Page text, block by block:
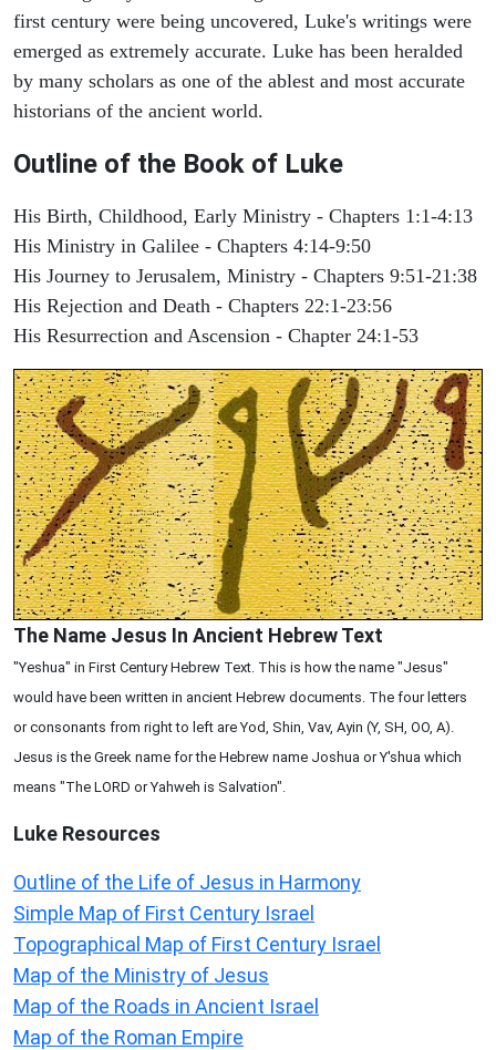
first century were being uncovered, Luke's writings were
emerged as extremely accurate. Luke has been heralded
by many scholars as one of the ablest and most accurate
historians of the ancient world.
Outline of the Book of Luke
His Birth, Childhood, Early Ministry - Chapters 1:1-4:13
His Ministry in Galilee - Chapters 4:14-9:50
His Journey to Jerusalem, Ministry - Chapters 9:51-21:38
His Rejection and Death - Chapters 22:1-23:56
His Resurrection and Ascension - Chapter 24:1-53
The Name Jesus In Ancient Hebrew Text
"Yeshua" in First Century Hebrew Text. This is how the name "Jesus"
would have been written in ancient Hebrew documents. The four letters
or consonants from right to left are Yod, Shin, Vav, Ayin (Y, SH, OO, A).
Jesus is the Greek name for the Hebrew name Joshua or Y'shua which
means "The LORD or Yahweh is Salvation".
Luke Resources
Outline of the Life of Jesus in Harmony
Simple Map of First Century Israel
Topographical Map of First Century Israel
Map of the Ministry of Jesus
Map of the Roads in Ancient Israel
Map of the Roman Empire